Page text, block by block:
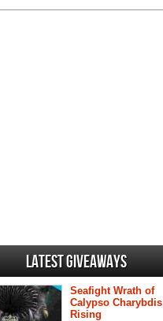
Latest Giveaways
Seafight Wrath of
Calypso Charybdis
Rising